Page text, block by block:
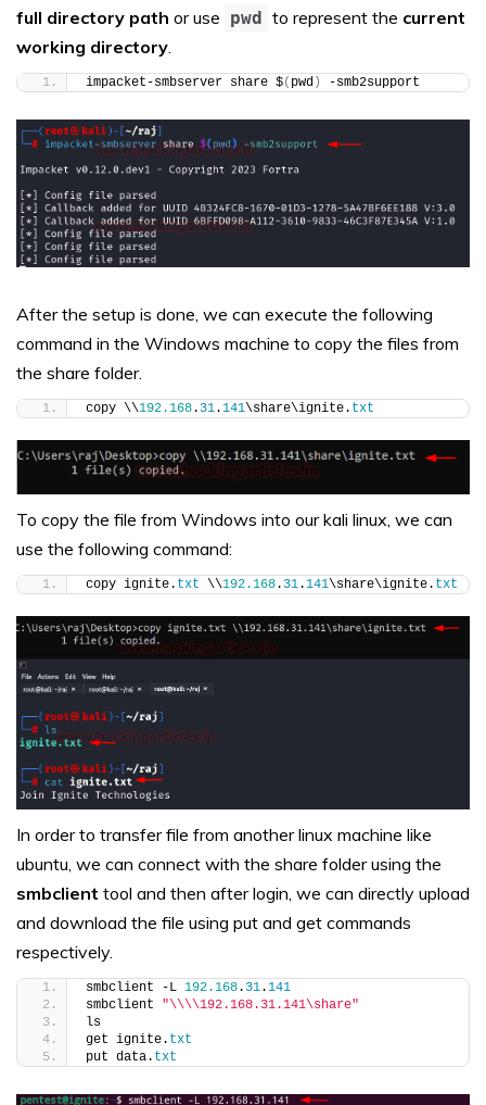
full directory path or use pwd to represent the current
working directory
impacket-smbserver share $( pwd ) -smb2support
After the setup is done, we can execute the following
command in the Windows machine to copy the files from
the share folder.
copy \\192.168. 31.141\share\ignite. txt
To copy the file from Windows into our kali linux, we can
use the following command:
copy ignite. txt \\192.168. 31.141\share\ignite. txt
In order to transfer file from another linux machine like
ubuntu, we can connect with the share folder using the
smbclient tool and then after login, we can directly upload
and download the file using put and get commands
respectively.
smbclient -L 192.168. 31.141
smbclient "\\\\192.168.31.141\share"
ls
get ignite. txt
put data. txt